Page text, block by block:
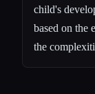
child's
based on the
the